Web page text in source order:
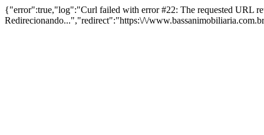
{"error":true,"log":"Curl failed with error #22: The requested URL
Redirecionando...","redirect":"https:\/\/